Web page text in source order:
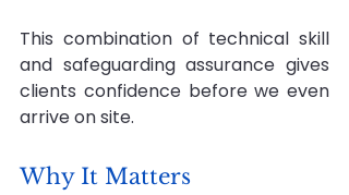
This combination of technical skill
and safeguarding assurance gives
clients confidence before we even
arrive on site.
Why It Matters